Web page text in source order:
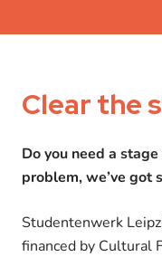
Clear the
Do you need a
problem, we’ve got
Studentenwerk
financed by Cultural